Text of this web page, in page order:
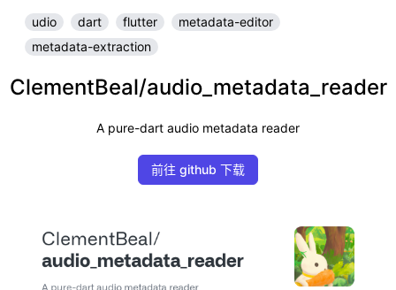
udio dart flutter
metadata-editor
metadata-extraction
ClementBeal/audio_metadata_reader
A pure-dart audio metadata reader
前往 github 下载